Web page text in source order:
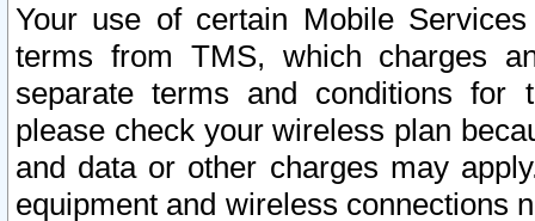
Your use of certain Mobile
terms from TMS, which charges
separate terms and conditions for
please check your wireless plan
and data or other charges may
equipment and wireless connections